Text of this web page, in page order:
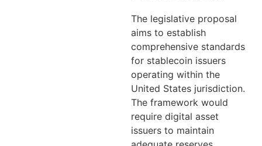
The legislative proposal
aims to establish
comprehensive standards
for stablecoin issuers
operating within the
United States jurisdiction.
The framework would
require digital asset
issuers to maintain